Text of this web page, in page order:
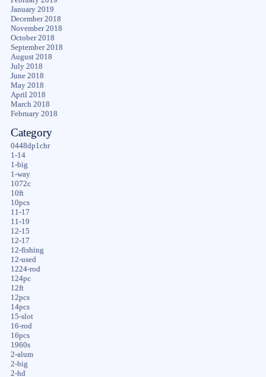
January 2019
December 2018
November 2018
October 2018
September 2018
August 2018
July 2018
June 2018
May 2018
April 2018
March 2018
February 2018
Category
0448dp1chr
1-14
1-big
1-way
1072c
10ft
10pcs
11-17
11-19
12-15
12-17
12-fishing
12-used
1224-rod
124pc
12ft
12pcs
14pcs
15-slot
16-rod
16pcs
1960s
2-alum
2-big
2-hd